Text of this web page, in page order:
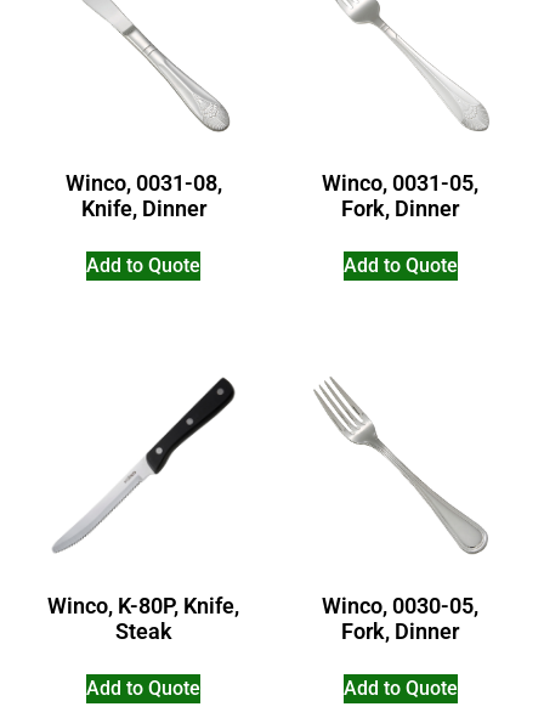
Winco, 0031-08,
Knife, Dinner
Add to Quote
Winco, 0031-05,
Fork, Dinner
Add to Quote
Winco, K-80P, Knife,
Steak
Add to Quote
Winco, 0030-05,
Fork, Dinner
Add to Quote